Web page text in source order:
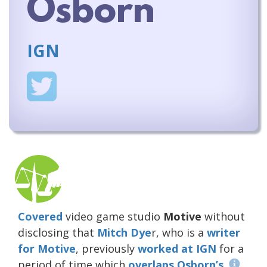
Osborn
IGN
Covered video game studio Motive without
disclosing that Mitch Dyer, who is a writer
for Motive, previously worked at IGN for a